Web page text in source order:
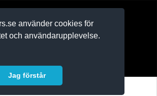
använder cookies för
och användarupplevelse.
Jag förstår